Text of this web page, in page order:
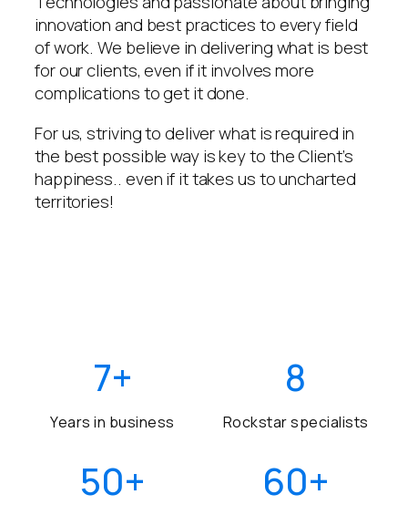
innovation and best practices to every field
of work. We believe in delivering what is best
for our clients, even if it involves more
complications to get it done.
For us, striving to deliver what is required in
the best possible way is key to the Client’s
happiness.. even if it takes us to uncharted
territories!
7+
Years in business
8
Rockstar specialists
50+ 60+